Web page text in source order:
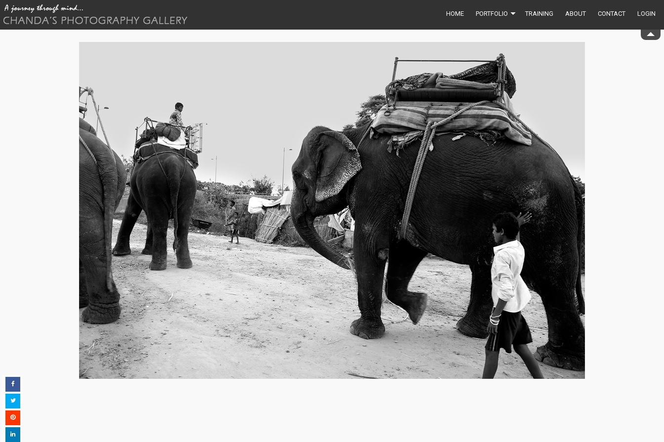
HOME PORTFOLIO TRAINING ABOUT CONTACT LOGIN